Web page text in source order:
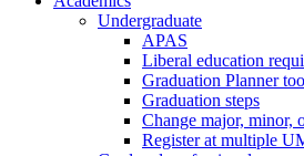
Undergraduate
APAS
Liberal education
Graduation Planner
Graduation steps
Change major, minor,
Register at multiple